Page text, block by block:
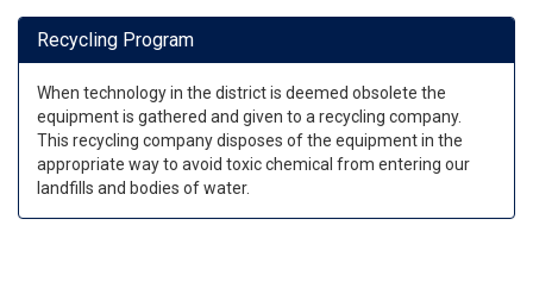
Recycling Program
When technology in the district is deemed obsolete the
equipment is gathered and given to a recycling company.
This recycling company disposes of the equipment in the
appropriate way to avoid toxic chemical from entering our
landfills and bodies of water.